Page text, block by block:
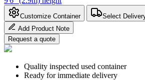
Customize Container
Select
Add Product Note
Request a quote
Quality inspected used container
Ready for immediate delivery